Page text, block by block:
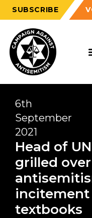
SUBSCRIBE
6th
September
2021
Head of
grilled
textbooks